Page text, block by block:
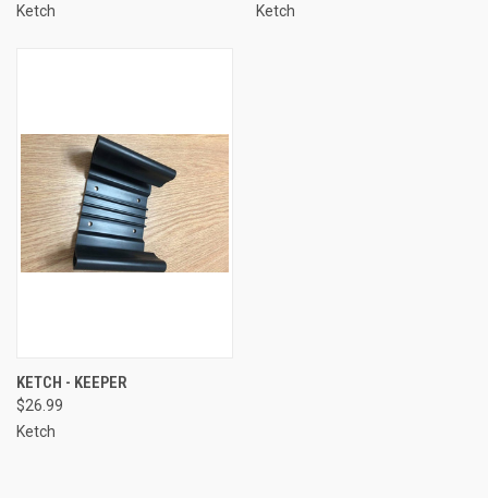
Ketch
Ketch
KETCH - KEEPER
$26.99
Ketch